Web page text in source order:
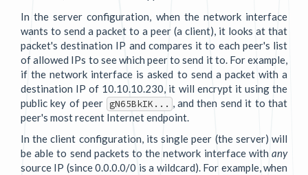
In the server configuration, when the network interface
wants to send a packet to a peer (a client), it looks at that
packet's destination IP and compares it to each peer's list
of allowed IPs to see which peer to send it to. For example,
if the network interface is asked to send a packet with a
destination IP of 10.10.10.230, it will encrypt it using the
public key of peer gN65BkIK...
, and then send it to that
peer's most recent Internet endpoint.
In the client configuration, its single peer (the server) will
be able to send packets to the network interface with any
source IP (since 0.0.0.0/0 is a wildcard). For example, when